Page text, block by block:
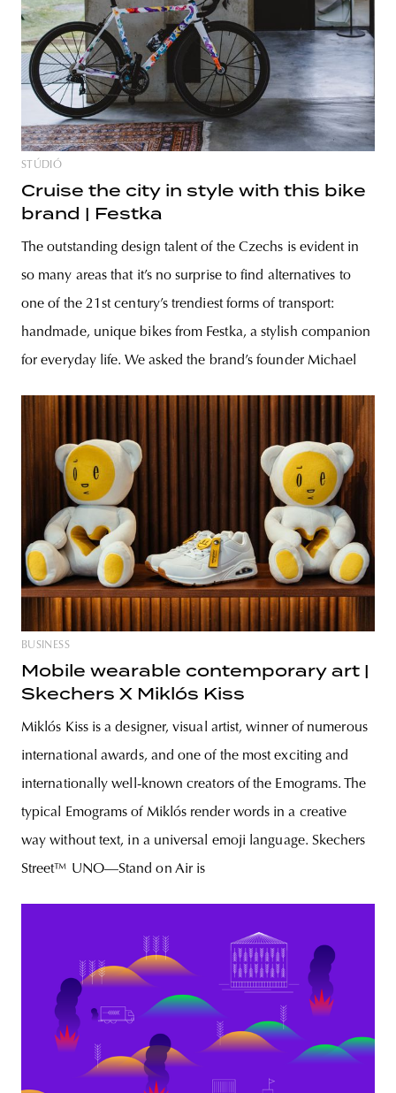
STÚDIÓ
Cruise the city in style with this bike
brand | Festka
The outstanding design talent of the Czechs is evident in
so many areas that it’s no surprise to find alternatives to
one of the 21st century’s trendiest forms of transport:
handmade, unique bikes from Festka, a stylish companion
for everyday life. We asked the brand’s founder Michael
BUSINESS
Mobile wearable contemporary art |
Skechers X Miklós Kiss
Miklós Kiss is a designer, visual artist, winner of numerous
international awards, and one of the most exciting and
internationally well-known creators of the Emograms. The
typical Emograms of Miklós render words in a creative
way without text, in a universal emoji language. Skechers
Street™ UNO—Stand on Air is